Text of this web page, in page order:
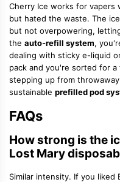
Cherry Ice works for vapers
but hated the waste. The
but not overpowering,
the auto-refill system,
dealing with sticky e-liquid
pack and you're sorted for
stepping up from
sustainable prefilled pod
FAQs
How strong is the
Lost Mary
Similar intensity. If you liked